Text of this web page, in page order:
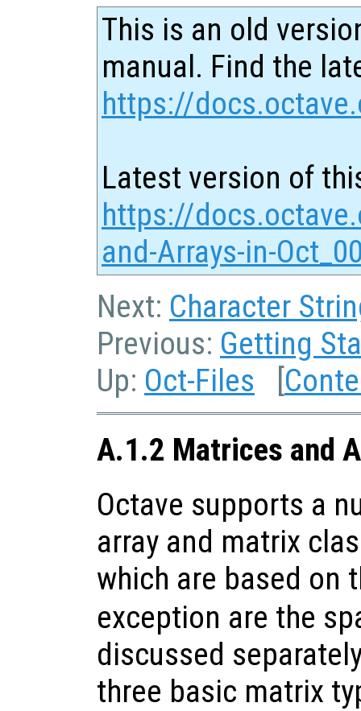
This is an old
manual. Find the
https://
Latest version of
https://
and-Arrays-in-
Next: Character
Previous: Getting
Up: Oct-Files [
A.1.2 Matrices and
Octave supports a
array and matrix
which are based on
exception are the
discussed
three basic matrix